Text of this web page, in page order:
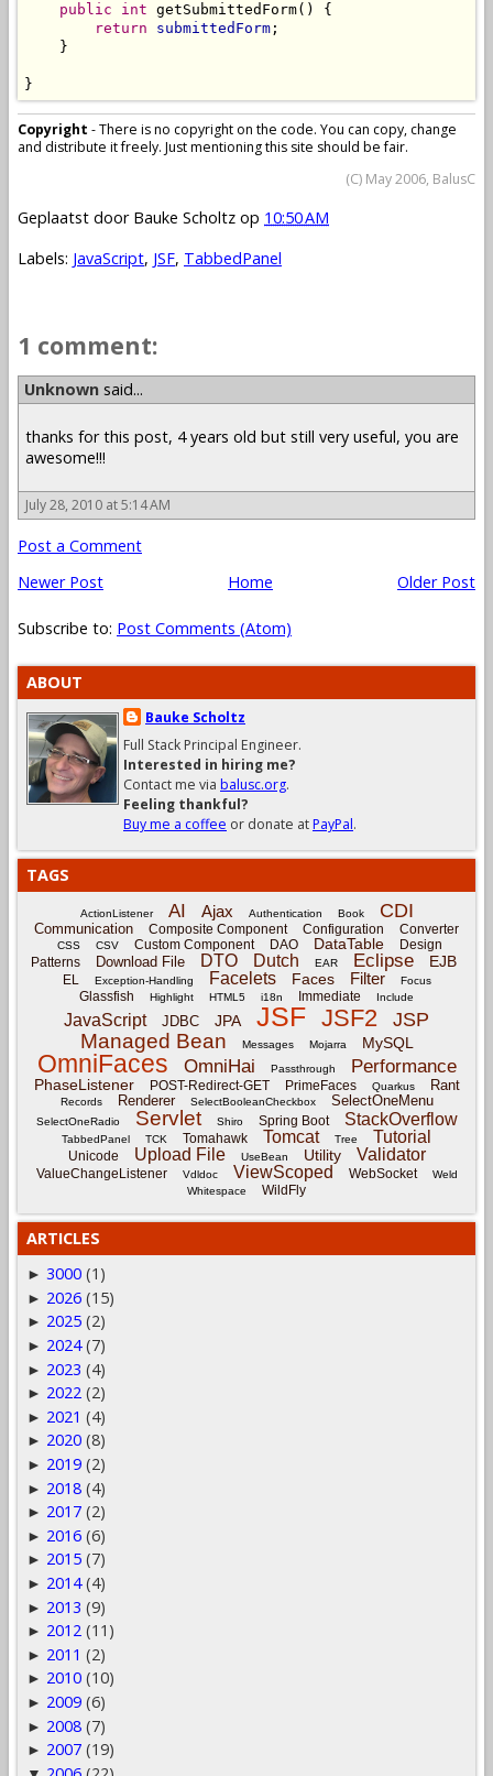
public int getSubmittedForm() {
return
submittedForm ;
    }
}
Copyright - There is no copyright on the code. You can copy, change
and distribute it freely. Just mentioning this site should be fair.
(C) May 2006, BalusC
Geplaatst door Bauke Scholtz op 10:50 AM
Labels: JavaScript, JSF, TabbedPanel
1 comment:
Unknown said...
thanks for this post, 4 years old but still very useful, you are
awesome!!!
July 28, 2010 at 5:14 AM
Post a Comment
Newer Post
Older Post
Home
Subscribe to: Post Comments (Atom)
ABOUT
Bauke Scholtz
Full Stack Principal Engineer.
Interested in hiring me?
Contact me via balusc.org.
Feeling thankful?
Buy me a coffee or donate atPayPal.
TAGS
ActionListener AI Ajax Authentication Book CDI
Communication Composite Component Configuration Converter
CSS CSV Custom Component DAO DataTable
Design
Patterns
Download File DTO Dutch EAR Eclipse EJB
EL Exception-Handling Facelets Faces Filter Focus
Glassfish Highlight HTML5 i18n Immediate Include
JavaScript JDBC JPA JSF JSF2 JSP
Managed Bean Messages Mojarra MySQL
OmniFaces OmniHai Passthrough Performance
PhaseListener POST-Redirect-GET PrimeFaces Quarkus Rant
Records Renderer SelectBooleanCheckbox SelectOneMenu
SelectOneRadio Servlet Shiro Spring Boot StackOverflow
TabbedPanel TCK Tomahawk Tomcat Tree Tutorial
Unicode Upload File UseBean Utility Validator
ValueChangeListener Vdldoc ViewScoped WebSocket
Weld
Whitespace
WildFly
ARTICLES
► 3000 (1)
► 2026 (15)
► 2025 (2)
► 2024 (7)
► 2023 (4)
► 2022 (2)
► 2021 (4)
► 2020 (8)
► 2019 (2)
► 2018 (4)
► 2017 (2)
► 2016 (6)
► 2015 (7)
► 2014 (4)
► 2013 (9)
► 2012 (11)
► 2011 (2)
► 2010 (10)
► 2009 (6)
► 2008 (7)
► 2007 (19)